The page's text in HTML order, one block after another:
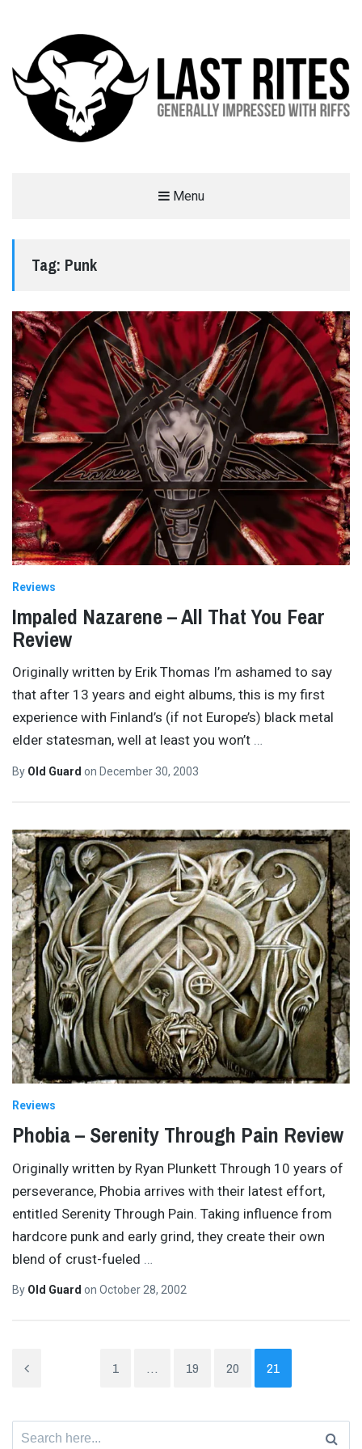
Menu
Tag: Punk
Reviews
Impaled Nazarene – All That You Fear
Review
Originally written by Erik Thomas I’m ashamed to say
that after 13 years and eight albums, this is my first
experience with Finland’s (if not Europe’s) black metal
elder statesman, well at least you won’t …
By Old Guard on December 30, 2003
Reviews
Phobia – Serenity Through Pain Review
Originally written by Ryan Plunkett Through 10 years of
perseverance, Phobia arrives with their latest effort,
entitled Serenity Through Pain. Taking influence from
hardcore punk and early grind, they create their own
blend of crust-fueled
By Old Guard on October 28, 2002
1 … 19 20 21